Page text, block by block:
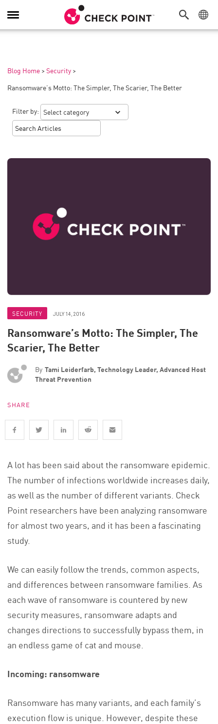
Toggle
Navigation
Blog Home > Security >
Ransomware’s Motto: The Simpler, The Scarier, The Better
Filter by:
SECURITY JULY 14, 2016
Ransomware’s Motto: The Simpler, The
Scarier, The Better
By Tami Leiderfarb, Technology Leader, Advanced Host
Threat Prevention
SHARE
A lot has been said about the ransomware epidemic.
The number of infections worldwide increases daily,
as well as the number of different variants. Check
Point researchers have been analyzing ransomware
for almost two years, and it has been a fascinating
study.
We can easily follow the trends, common aspects,
and differences between ransomware families. As
each wave of ransomware is countered by new
security measures, ransomware adapts and
changes directions to successfully bypass them, in
an endless game of cat and mouse.
Incoming: ransomware
Ransomware has many variants, and each family’s
execution flow is unique. However, despite these